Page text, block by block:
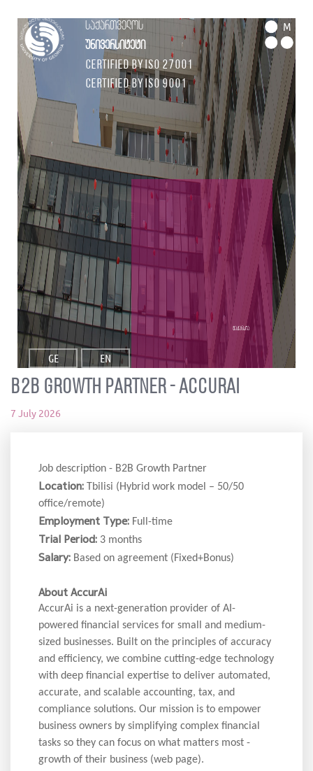
საქართველოს
უნივერსიტეტი
Certified by ISO 27001
Certified by ISO 9001
M
GE EN
ვაკანსია
B2B Growth Partner - accurai
7 July 2026
Job description - B2B Growth Partner
Location: Tbilisi (Hybrid work model – 50/50
office/remote)
Employment Type: Full-time
Trial Period: 3 months
Salary: Based on agreement (Fixed+Bonus)
About AccurAi
AccurAi is a next-generation provider of AI-
powered financial services for small and medium-
sized businesses. Built on the principles of accuracy
and efficiency, we combine cutting-edge technology
with deep financial expertise to deliver automated,
accurate, and scalable accounting, tax, and
compliance solutions. Our mission is to empower
business owners by simplifying complex financial
tasks so they can focus on what matters most -
growth of their business (web page).